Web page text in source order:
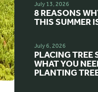
July 13, 2026
8 REASONS
THIS SUMMER
July 6, 2026
PLACING TREE
WHAT YOU
PLANTING